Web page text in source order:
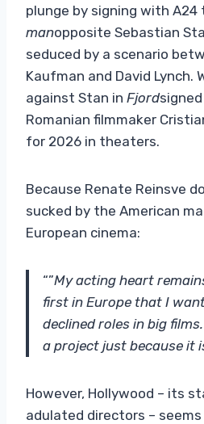
plunge by signing with A24
manopposite Sebastian
seduced by a scenario
Kaufman and David Lynch.
against Stan in Fjord
Romanian filmmaker
for 2026 in theaters.
Because Renate Reinsve
sucked by the American
European cinema:
“”My acting heart
first in Europe that I
declined roles in big
a project just because it
However, Hollywood – its
adulated directors –